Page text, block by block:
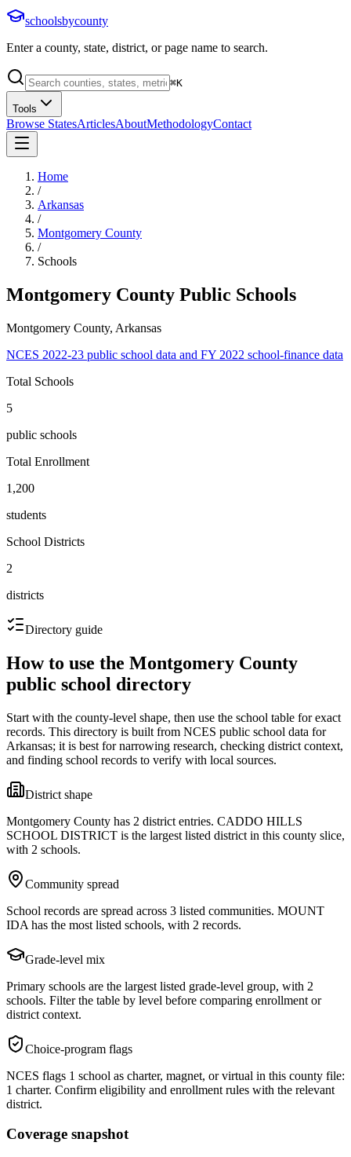
schoolsbycounty
Enter a county, state, district, or page name to search.
⌘K
Tools
Browse StatesArticlesAboutMethodologyContact
Home
/
Arkansas
/
Montgomery County
/
Schools
Montgomery County Public Schools
Montgomery County, Arkansas
NCES 2022-23 public school data and FY 2022 school-finance data
Total Schools
5
public schools
Total Enrollment
1,200
students
School Districts
2
districts
Directory guide
How to use the Montgomery County
public school directory
Start with the county-level shape, then use the school table for exact
records. This directory is built from NCES public school data for
Arkansas; it is best for narrowing research, checking district context,
and finding school records to verify with local sources.
District shape
Montgomery County has 2 district entries. CADDO HILLS
SCHOOL DISTRICT is the largest listed district in this county slice,
with 2 schools.
Community spread
School records are spread across 3 listed communities. MOUNT
IDA has the most listed schools, with 2 records.
Grade-level mix
Primary schools are the largest listed grade-level group, with 2
schools. Filter the table by level before comparing enrollment or
district context.
Choice-program flags
NCES flags 1 school as charter, magnet, or virtual in this county file:
1 charter. Confirm eligibility and enrollment rules with the relevant
district.
Coverage snapshot